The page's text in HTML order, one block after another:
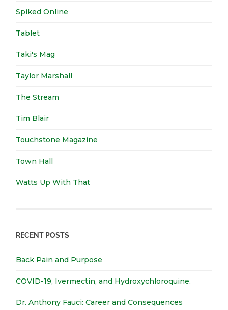
Spiked Online
Tablet
Taki's Mag
Taylor Marshall
The Stream
Tim Blair
Touchstone Magazine
Town Hall
Watts Up With That
RECENT POSTS
Back Pain and Purpose
COVID-19, Ivermectin, and Hydroxychloroquine.
Dr. Anthony Fauci: Career and Consequences